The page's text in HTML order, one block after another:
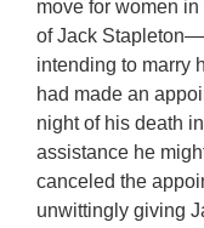
move for women
of Jack
intending to marry
had made an
night of his death
assistance he
canceled the
unwittingly giving